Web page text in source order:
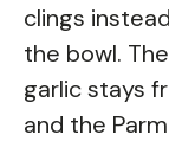
clings
the bowl.
garlic stays
and the